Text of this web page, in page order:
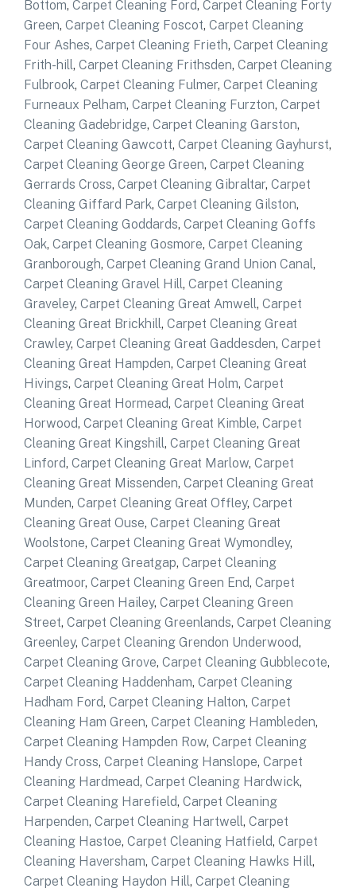
Bottom, Carpet Cleaning Ford, Carpet Cleaning Forty
Green, Carpet Cleaning Foscot, Carpet Cleaning
Four Ashes, Carpet Cleaning Frieth, Carpet Cleaning
Frith-hill, Carpet Cleaning Frithsden, Carpet Cleaning
Fulbrook, Carpet Cleaning Fulmer, Carpet Cleaning
Furneaux Pelham, Carpet Cleaning Furzton, Carpet
Cleaning Gadebridge, Carpet Cleaning Garston,
Carpet Cleaning Gawcott, Carpet Cleaning Gayhurst,
Carpet Cleaning George Green, Carpet Cleaning
Gerrards Cross, Carpet Cleaning Gibraltar, Carpet
Cleaning Giffard Park, Carpet Cleaning Gilston,
Carpet Cleaning Goddards, Carpet Cleaning Goffs
Oak, Carpet Cleaning Gosmore, Carpet Cleaning
Granborough, Carpet Cleaning Grand Union Canal,
Carpet Cleaning Gravel Hill, Carpet Cleaning
Graveley, Carpet Cleaning Great Amwell, Carpet
Cleaning Great Brickhill, Carpet Cleaning Great
Crawley, Carpet Cleaning Great Gaddesden, Carpet
Cleaning Great Hampden, Carpet Cleaning Great
Hivings, Carpet Cleaning Great Holm, Carpet
Cleaning Great Hormead, Carpet Cleaning Great
Horwood, Carpet Cleaning Great Kimble, Carpet
Cleaning Great Kingshill, Carpet Cleaning Great
Linford, Carpet Cleaning Great Marlow, Carpet
Cleaning Great Missenden, Carpet Cleaning Great
Munden, Carpet Cleaning Great Offley, Carpet
Cleaning Great Ouse, Carpet Cleaning Great
Woolstone, Carpet Cleaning Great Wymondley,
Carpet Cleaning Greatgap, Carpet Cleaning
Greatmoor, Carpet Cleaning Green End, Carpet
Cleaning Green Hailey, Carpet Cleaning Green
Street, Carpet Cleaning Greenlands, Carpet Cleaning
Greenley, Carpet Cleaning Grendon Underwood,
Carpet Cleaning Grove, Carpet Cleaning Gubblecote,
Carpet Cleaning Haddenham, Carpet Cleaning
Hadham Ford, Carpet Cleaning Halton, Carpet
Cleaning Ham Green, Carpet Cleaning Hambleden,
Carpet Cleaning Hampden Row, Carpet Cleaning
Handy Cross, Carpet Cleaning Hanslope, Carpet
Cleaning Hardmead, Carpet Cleaning Hardwick,
Carpet Cleaning Harefield, Carpet Cleaning
Harpenden, Carpet Cleaning Hartwell, Carpet
Cleaning Hastoe, Carpet Cleaning Hatfield, Carpet
Cleaning Haversham, Carpet Cleaning Hawks Hill,
Carpet Cleaning Haydon Hill, Carpet Cleaning